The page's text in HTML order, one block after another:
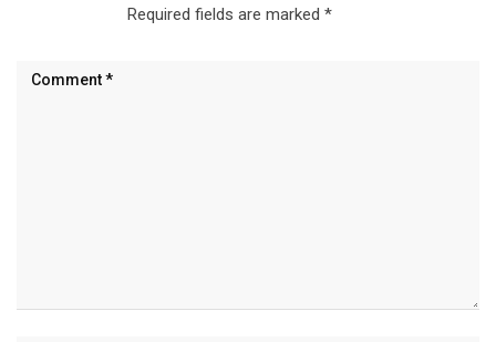
Required fields are marked *